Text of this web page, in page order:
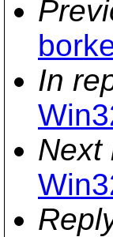
In
Next